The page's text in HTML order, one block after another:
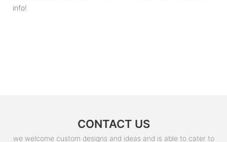
info!
CONTACT US
we welcome custom designs and ideas and is able to cater to